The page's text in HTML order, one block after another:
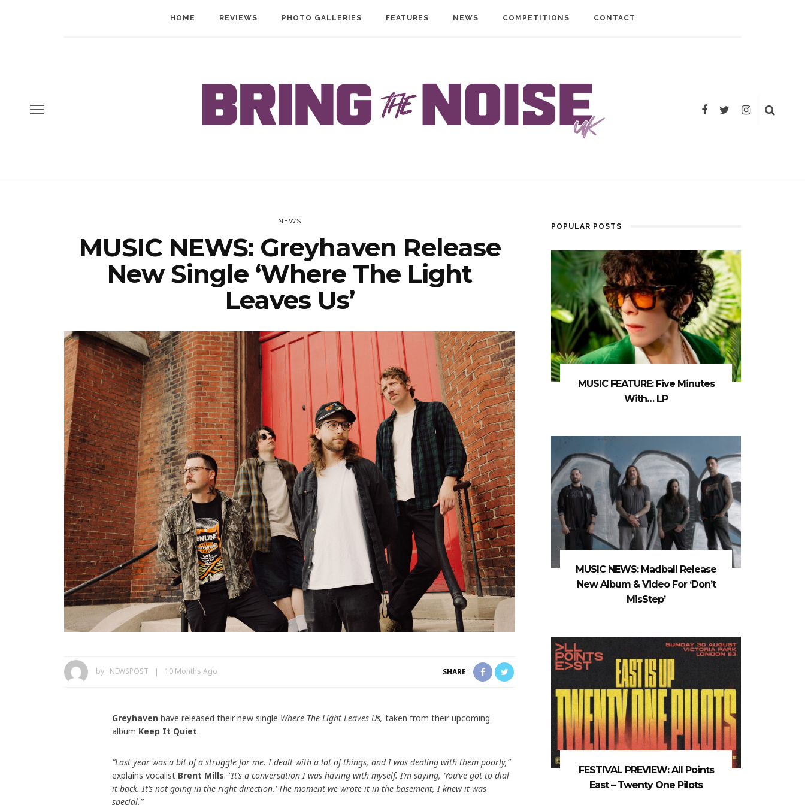
HOME REVIEWS PHOTO GALLERIES FEATURES NEWS COMPETITIONS CONTACT
NEWS
MUSIC NEWS: Greyhaven Release
New Single ‘Where The Light
Leaves Us’
by : NEWSPOST 10 Months Ago SHARE
Greyhaven have released their new single Where The Light Leaves Us, taken from their upcoming
album Keep It Quiet.
“Last year was a bit of a struggle for me. I dealt with a lot of things, and I was dealing with them poorly,”
explains vocalist Brent Mills. “It’s a conversation I was having with myself. I’m saying, ‘You’ve got to dial
it back. It’s not going in the right direction.’ The moment we wrote it in the basement, I knew it was
special.”
POPULAR POSTS
MUSIC FEATURE: Five Minutes
With… LP
MUSIC NEWS: Madball Release
New Album & Video For ‘Don’t
MisStep’
FESTIVAL PREVIEW: All Points
East – Twenty One Pilots